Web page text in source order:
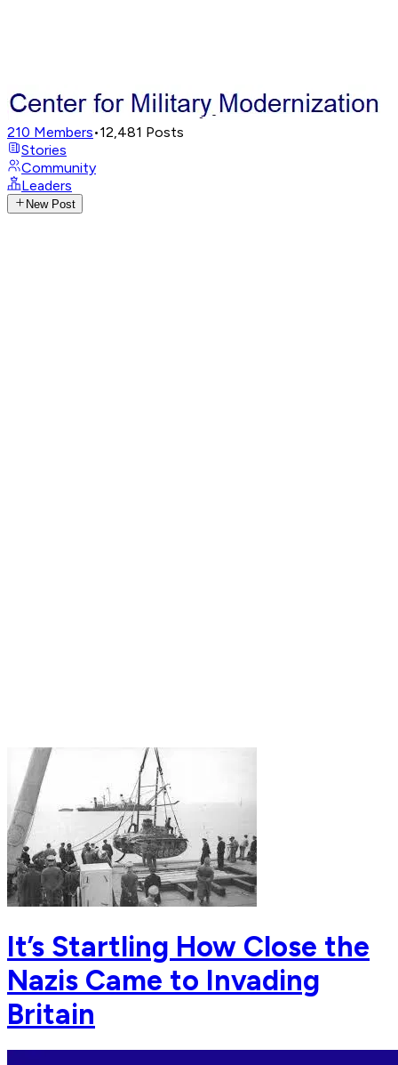
210 Members•12,481 Posts
Stories
Community
Leaders
New Post
It’s Startling How Close the
Nazis Came to Invading
Britain